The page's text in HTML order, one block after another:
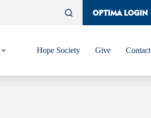
OPTIMA LOGIN
Hope Society Give Contact